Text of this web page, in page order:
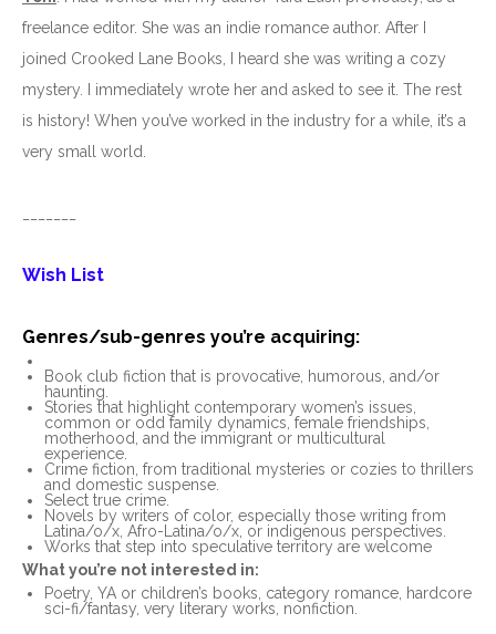
freelance editor. She was an indie romance author. After I
joined Crooked Lane Books, I heard she was writing a cozy
mystery. I immediately wrote her and asked to see it. The rest
is history! When you’ve worked in the industry for a while, it’s a
very small world.
Wish List
Genres/sub-genres you’re acquiring:
Book club fiction that is provocative, humorous, and/or
haunting.
Stories that highlight contemporary women’s issues,
common or odd family dynamics, female friendships,
motherhood, and the immigrant or multicultural
experience.
Crime fiction, from traditional mysteries or cozies to thrillers
and domestic suspense.
Select true crime.
Novels by writers of color, especially those writing from
Latina/o/x, Afro-Latina/o/x, or indigenous perspectives.
Works that step into speculative territory are welcome
What you’re not interested in:
Poetry, YA or children’s books, category romance, hardcore
sci-fi/fantasy, very literary works, nonfiction.